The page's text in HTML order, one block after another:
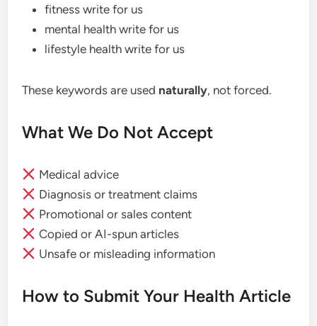
fitness write for us
mental health write for us
lifestyle health write for us
These keywords are used naturally, not forced.
What We Do Not Accept
Medical advice
Diagnosis or treatment claims
Promotional or sales content
Copied or AI-spun articles
Unsafe or misleading information
How to Submit Your Health Article